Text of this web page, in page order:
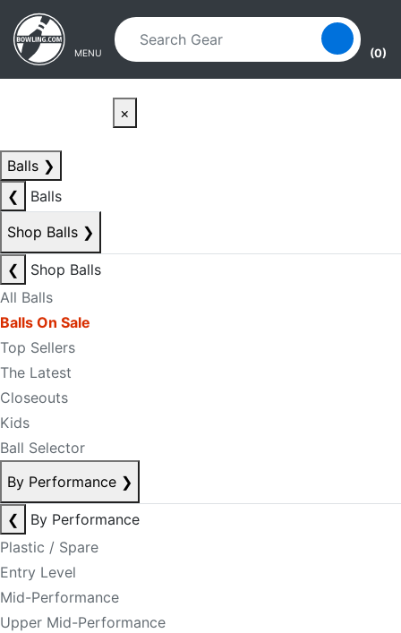
Skip to main content
Skip to navigation
MENU (0)
×
Balls ❯
❮
Balls
Shop Balls ❯
❮
Shop Balls
All Balls
Balls On Sale
Top Sellers
The Latest
Closeouts
Kids
Ball Selector
By Performance ❯
❮
By Performance
Plastic / Spare
Entry Level
Mid-Performance
Upper Mid-Performance